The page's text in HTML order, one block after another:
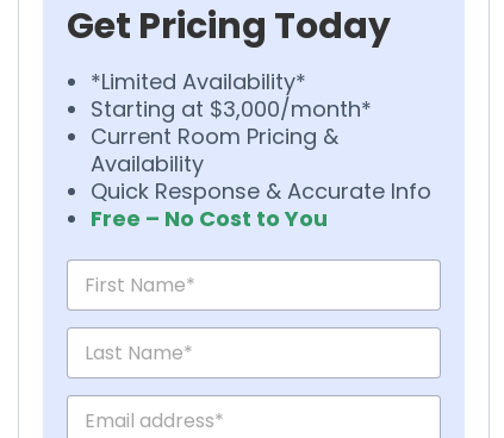
Get Pricing Today
*Limited Availability*
Starting at $3,000/month*
Current Room Pricing &
Availability
Quick Response & Accurate Info
Free – No Cost to You